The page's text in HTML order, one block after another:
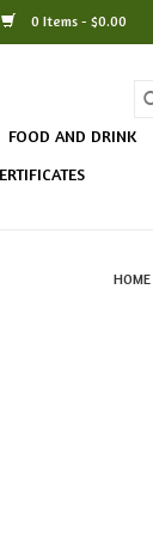
0 Items - $0.00
FOOD AND DRINK
HOME